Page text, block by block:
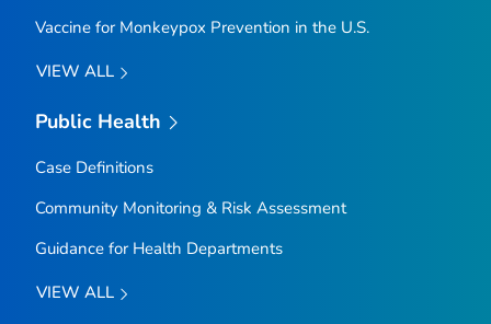
Vaccine for Monkeypox Prevention in the U.S.
VIEW ALL
Public Health
Case Definitions
Community Monitoring & Risk Assessment
Guidance for Health Departments
VIEW ALL